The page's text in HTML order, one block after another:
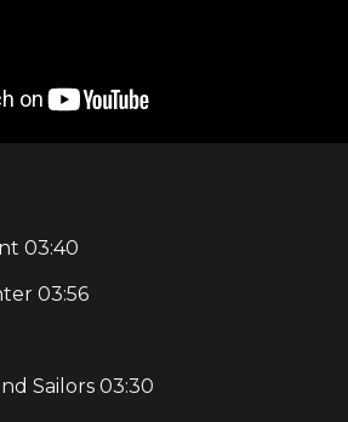
03:40
03:56
Sailors 03:30